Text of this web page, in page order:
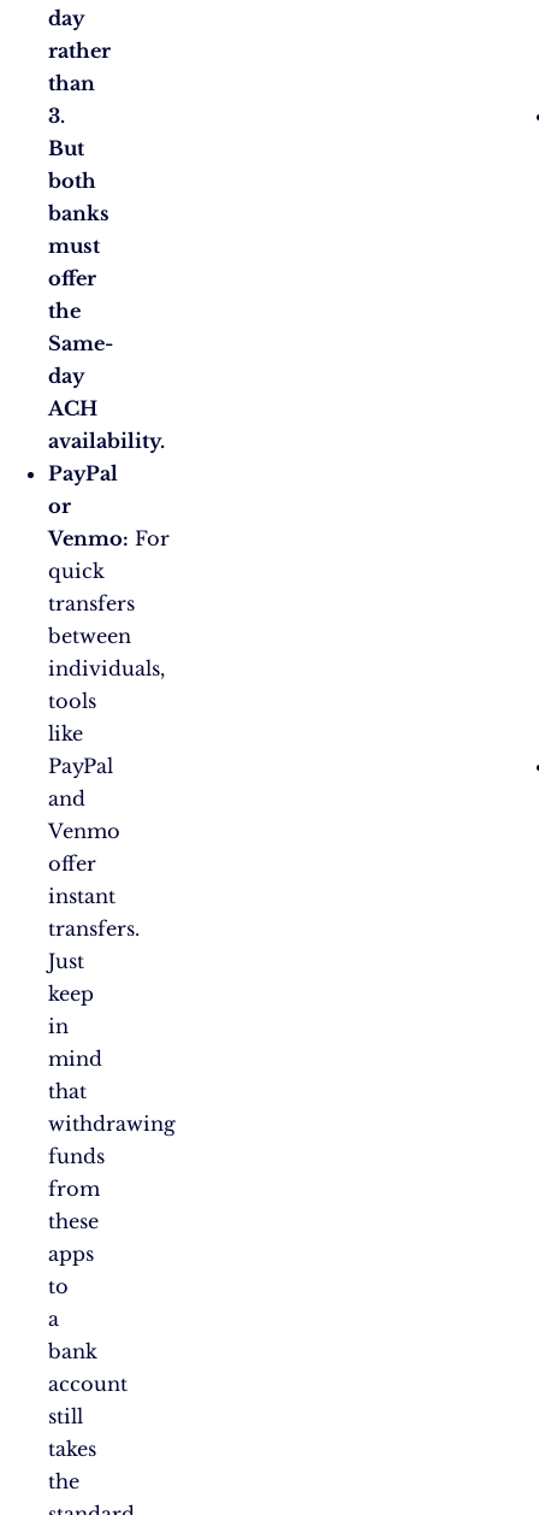
day
rather
than
3.
But
both
banks
must
offer
the
Same-
day
ACH
availability.
PayPal
or
Venmo: For
quick
transfers
between
individuals,
tools
like
PayPal
and
Venmo
offer
instant
transfers.
Just
keep
in
mind
that
withdrawing
funds
from
these
apps
to
a
bank
account
still
takes
the